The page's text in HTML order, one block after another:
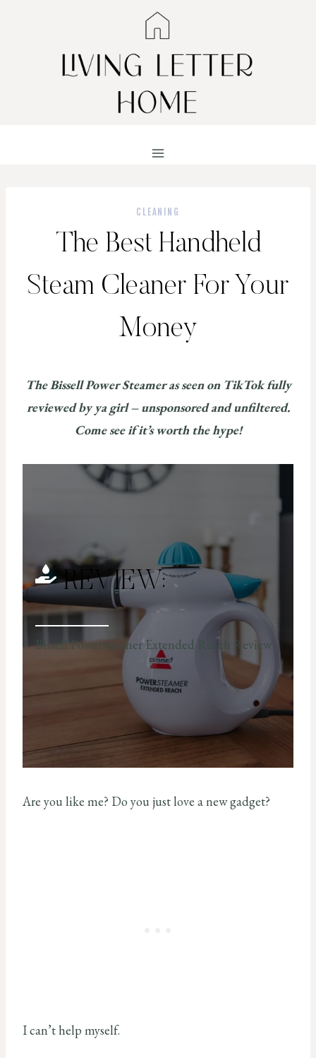
CLEANING
The Best Handheld
Steam Cleaner For Your
Money
The Bissell Power Steamer as seen on TikTok fully
reviewed by ya girl – unsponsored and unfiltered.
Come see if it’s worth the hype!
REVIEW:
Bissell Powersteamer Extended Reach Review
Are you like me? Do you just love a new gadget?
I can’t help myself.